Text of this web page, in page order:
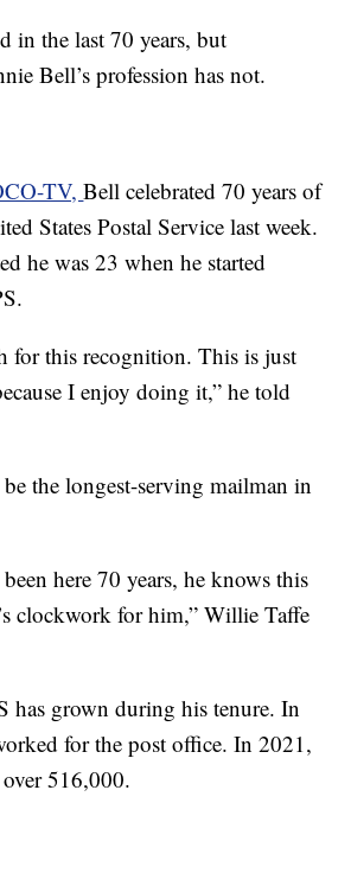
in the last 70 years, but
Bell’s profession has not.
TV,Bell celebrated 70 years of
States Postal Service last week.
he was 23 when he started
for this recognition. This is just
I enjoy doing it,” he told
the longest-serving mailman in
here 70 years, he knows this
clockwork for him,” Willie Taffe
has grown during his tenure. In
for the post office. In 2021,
516,000.